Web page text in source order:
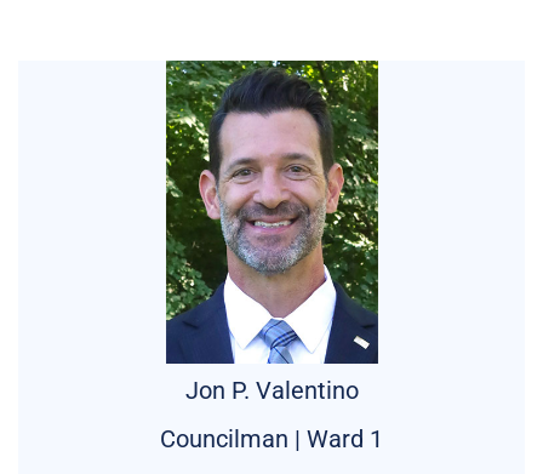
Jon P. Valentino
Councilman | Ward 1